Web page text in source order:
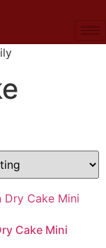
Cake Mini